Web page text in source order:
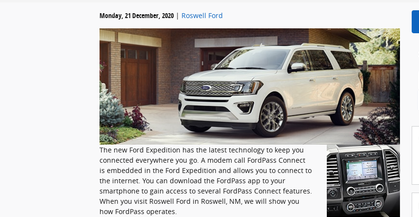
Monday, 21 December, 2020 Roswell Ford
The new Ford Expedition has the latest technology to keep you
connected everywhere you go. A modem call FordPass Connect
is embedded in the Ford Expedition and allows you to connect to
the internet. You can download the FordPass app to your
smartphone to gain access to several FordPass Connect features.
When you visit Roswell Ford in Roswell, NM, we will show you
how FordPass operates.